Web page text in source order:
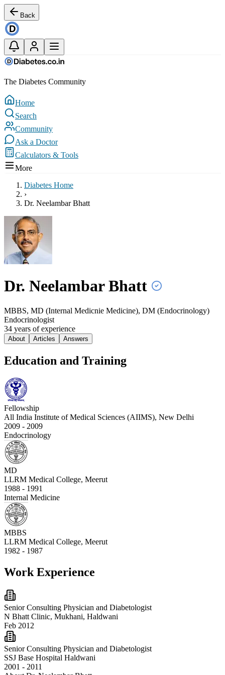
Back
The Diabetes Community
Home
Search
Community
Ask a Doctor
Calculators & Tools
More
Diabetes Home
›
Dr. Neelambar Bhatt
Dr. Neelambar Bhatt
MBBS, MD (Internal Medicnie Medicine), DM (Endocrinology)
Endocrinologist
34 years of experience
About Articles Answers
Education and Training
Fellowship
All India Institute of Medical Sciences (AIIMS), New Delhi
2009 - 2009
Endocrinology
MD
LLRM Medical College, Meerut
1988 - 1991
Internal Medicine
MBBS
LLRM Medical College, Meerut
1982 - 1987
Work Experience
Senior Consulting Physician and Diabetologist
N Bhatt Clinic, Mukhani, Haldwani
Feb 2012
Senior Consulting Physician and Diabetologist
SSJ Base Hospital Haldwani
2001 - 2011